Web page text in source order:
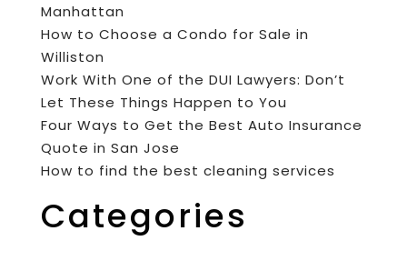
Manhattan
How to Choose a Condo for Sale in
Williston
Work With One of the DUI Lawyers: Don’t
Let These Things Happen to You
Four Ways to Get the Best Auto Insurance
Quote in San Jose
How to find the best cleaning services
Categories